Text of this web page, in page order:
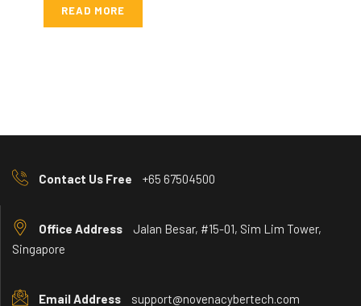
READ MORE
Contact Us Free +65 67504500
Office Address
Jalan Besar, #15-01, Sim Lim Tower,
Singapore
Email Address support@novenacybertech.com